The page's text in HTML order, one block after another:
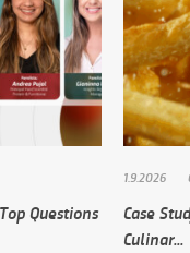
Questions
1.9.2026
Case
Culinar...